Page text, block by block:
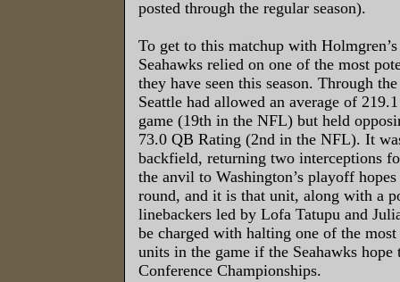
posted through the regular season).
To get to this matchup with
Seahawks relied on one of the most
they have seen this season. Through
Seattle had allowed an average of
game (19th in the NFL) but held
73.0 QB Rating (2nd in the NFL). It
backfield, returning two interceptions
the anvil to Washington’s playoff
round, and it is that unit, along with a
linebackers led by Lofa Tatupu and
be charged with halting one of the
units in the game if the Seahawks hope
Conference Championships.